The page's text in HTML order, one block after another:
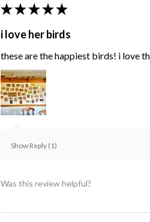
★ ★ ★ ★ ★
i love her birds
these are the happiest birds! i love
Show Reply (1)
Was this review helpful?